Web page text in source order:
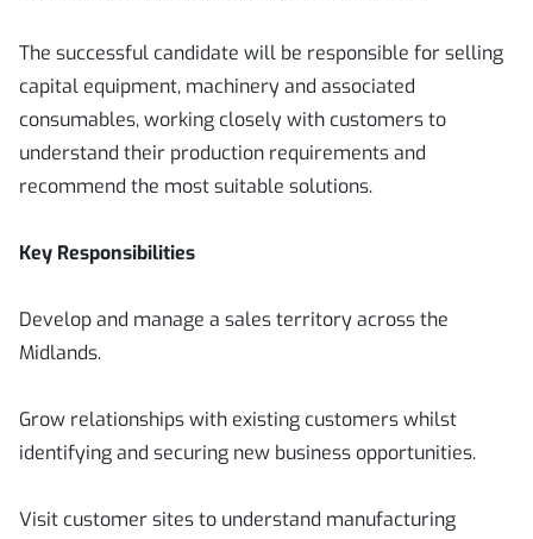
The successful candidate will be responsible for selling
capital equipment, machinery and associated
consumables, working closely with customers to
understand their production requirements and
recommend the most suitable solutions.
Key Responsibilities
Develop and manage a sales territory across the
Midlands.
Grow relationships with existing customers whilst
identifying and securing new business opportunities.
Visit customer sites to understand manufacturing